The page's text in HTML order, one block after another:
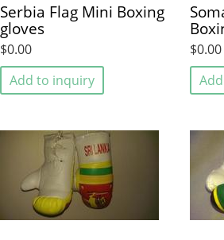
Serbia Flag Mini Boxing
gloves
$0.00
Add to inquiry
$0.00